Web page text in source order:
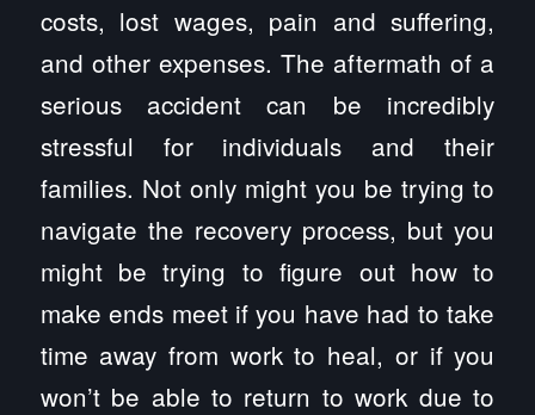
costs, lost wages, pain and suffering,
and other expenses. The aftermath of a
serious accident can be incredibly
stressful for individuals and their
families. Not only might you be trying to
navigate the recovery process, but you
might be trying to figure out how to
make ends meet if you have had to take
time away from work to heal, or if you
won’t be able to return to work due to